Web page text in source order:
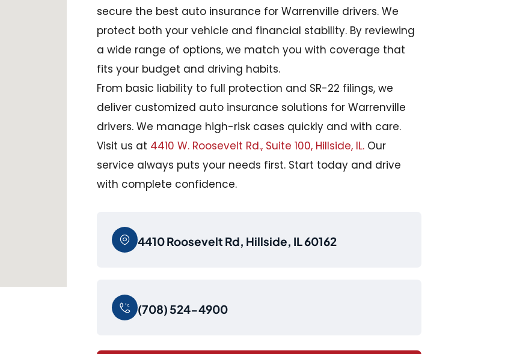
secure the best auto insurance for Warrenville drivers. We
protect both your vehicle and financial stability. By reviewing
a wide range of options, we match you with coverage that
fits your budget and driving habits.
From basic liability to full protection and SR-22 filings, we
deliver customized auto insurance solutions for Warrenville
drivers. We manage high-risk cases quickly and with care.
Visit us at 4410 W. Roosevelt Rd., Suite 100, Hillside, IL. Our
service always puts your needs first. Start today and drive
with complete confidence.
4410 Roosevelt Rd, Hillside, IL 60162
(708) 524-4900